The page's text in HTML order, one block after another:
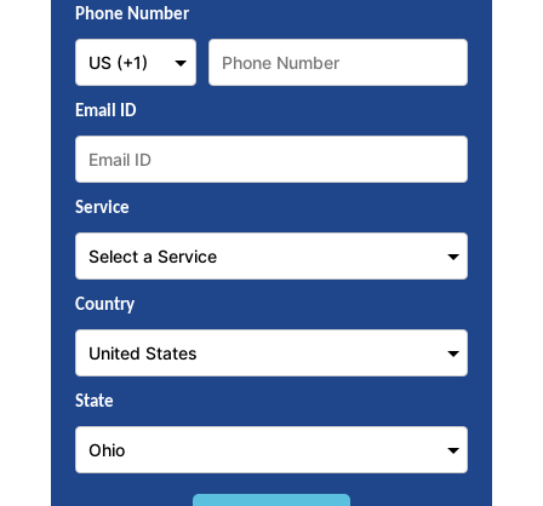
Phone Number
Email ID
Service
Country
State